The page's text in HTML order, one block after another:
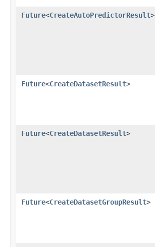
Future<CreateAutoPredictorResult>
Future<CreateDatasetResult>
Future<CreateDatasetResult>
Future<CreateDatasetGroupResult>